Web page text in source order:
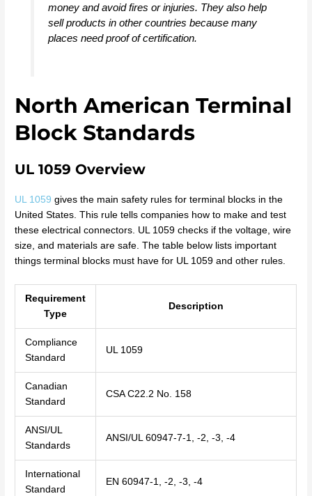
money and avoid fires or injuries. They also help
sell products in other countries because many
places need proof of certification.
North American Terminal
Block Standards
UL 1059 Overview
UL 1059 gives the main safety rules for terminal blocks in the
United States. This rule tells companies how to make and test
these electrical connectors. UL 1059 checks if the voltage, wire
size, and materials are safe. The table below lists important
things terminal blocks must have for UL 1059 and other rules.
Requirement
Type
Description
Compliance
Standard
UL 1059
Canadian
Standard
CSA C22.2 No. 158
ANSI/UL
Standards
ANSI/UL 60947-7-1, -2, -3, -4
International
Standard
EN 60947-1, -2, -3, -4